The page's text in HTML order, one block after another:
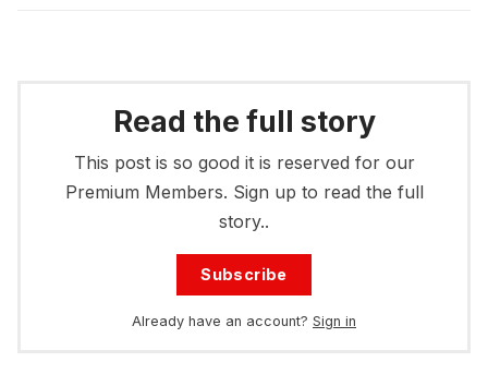
Read the full story
This post is so good it is reserved for our
Premium Members. Sign up to read the full
story..
Subscribe
Already have an account? Sign in